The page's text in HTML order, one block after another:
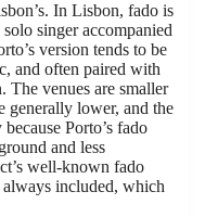
In Lisbon, fado is
singer accompanied
version tends to be
and often paired with
The venues are smaller
generally lower, and the
Porto’s fado
and less
well-known fado
always included, which